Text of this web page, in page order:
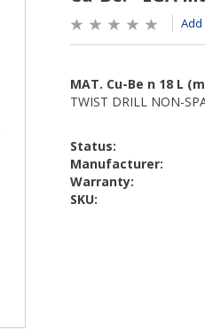
Add
Status:
Manufacturer:
Warranty:
SKU: